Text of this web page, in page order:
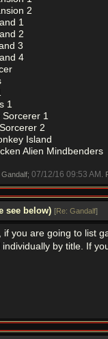
2
1
2
3
4
1
Sorcerer 1
2
Island
Alien Mindbenders
07/12/16 09:53 AM .
see below) [Re: Gandalf]
if you are going to list
individually by title. If